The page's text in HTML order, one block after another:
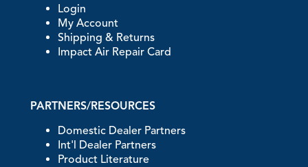
Login
My Account
Shipping & Returns
Impact Air Repair Card
PARTNERS/RESOURCES
Domestic Dealer Partners
Int'l Dealer Partners
Product Literature